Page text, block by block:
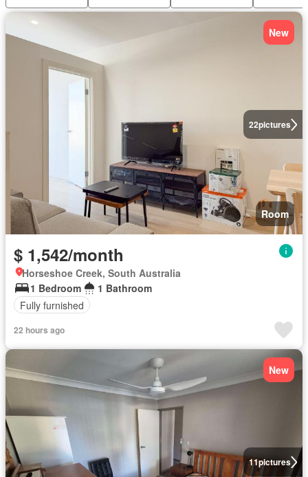
22pictures
New
Room
$ 1,542/month
Horseshoe Creek, South Australia
1 Bedroom
1 Bathroom
Fully furnished
22 hours ago
11pictures
New